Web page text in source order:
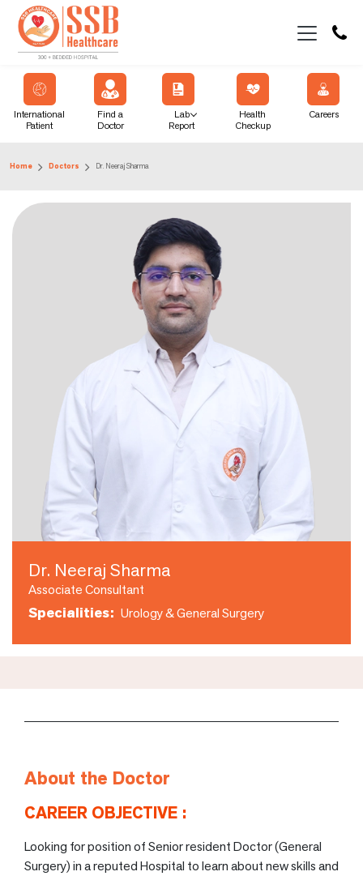
International
Patient
Find a
Doctor
Lab
Report
Health
Checkup
Careers
Home Doctors Dr. Neeraj Sharma
Dr. Neeraj Sharma
Associate Consultant
Specialities: Urology & General Surgery
About the Doctor
CAREER OBJECTIVE :
Looking for position of Senior resident Doctor (General
Surgery) in a reputed Hospital to learn about new skills and